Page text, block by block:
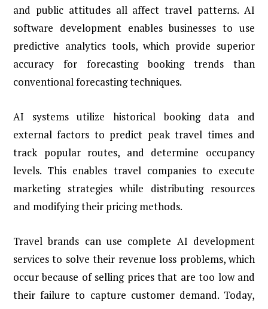
and public attitudes all affect travel patterns. AI
software development enables businesses to use
predictive analytics tools, which provide superior
accuracy for forecasting booking trends than
conventional forecasting techniques.
AI systems utilize historical booking data and
external factors to predict peak travel times and
track popular routes, and determine occupancy
levels. This enables travel companies to execute
marketing strategies while distributing resources
and modifying their pricing methods.
Travel brands can use complete AI development
services to solve their revenue loss problems, which
occur because of selling prices that are too low and
their failure to capture customer demand. Today,